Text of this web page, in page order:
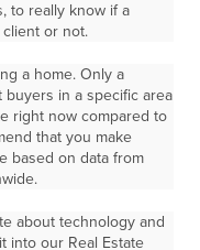
to really know if a
or not.
a home. Only a
buyers in a specific area
right now compared to
that you make
based on data from
about technology and
into our Real Estate